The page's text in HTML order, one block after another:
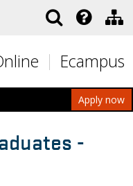
Ecampus
Apply now
-